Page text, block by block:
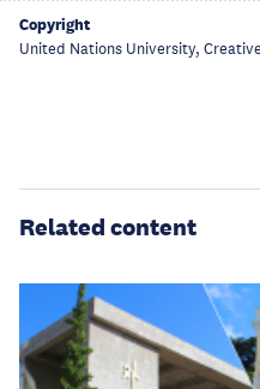
Copyright
United Nations University,
Related content